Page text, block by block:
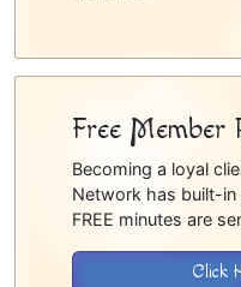
Free Member
Becoming a loyal
Network has built-
FREE minutes are
Click